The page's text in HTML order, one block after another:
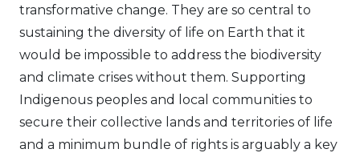
transformative change. They are so central to
sustaining the diversity of life on Earth that it
would be impossible to address the biodiversity
and climate crises without them. Supporting
Indigenous peoples and local communities to
secure their collective lands and territories of life
and a minimum bundle of rights is arguably a key